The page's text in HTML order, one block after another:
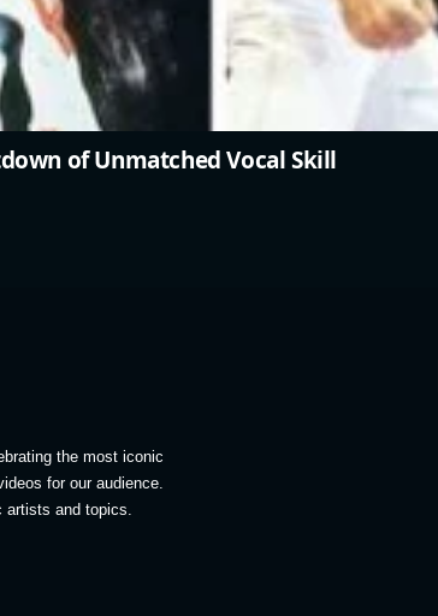
of Unmatched Vocal Skill
the most iconic
for our audience.
and topics.